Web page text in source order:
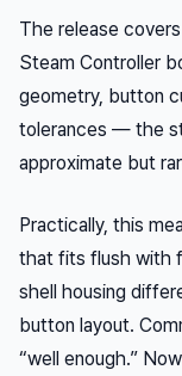
The release
Steam Controller
geometry, button
tolerances — the
approximate but
Practically, this
that fits flush with
shell housing
button layout.
“well enough.”